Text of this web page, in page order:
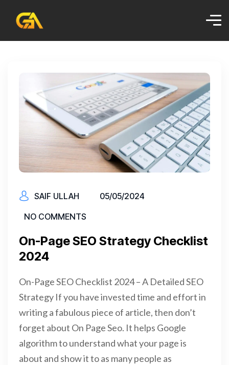
SAIF ULLAH
05/05/2024
NO COMMENTS
On-Page SEO Strategy Checklist
2024
On-Page SEO Checklist 2024 – A Detailed SEO
Strategy If you have invested time and effort in
writing a fabulous piece of article, then don’t
forget about On Page Seo. It helps Google
algorithm to understand what your page is
about and show it to as many people as